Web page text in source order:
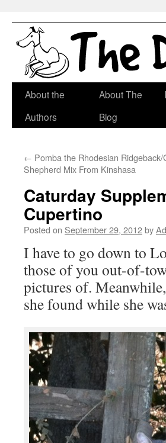
Skip
About the
Authors
About The
Blog
← Pomba the Rhodesian Ridgeback/
Shepherd Mix From Kinshasa
Caturday
Cupertino
Posted on September 29, 2012by
I have to go down to
those of you out-of-
pictures of.
she found while she